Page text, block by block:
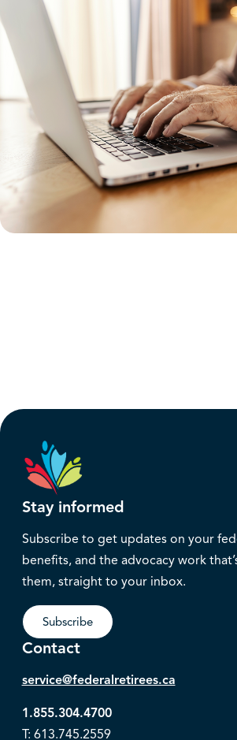
Stay informed
Subscribe to get updates on your
benefits, and the advocacy work
them, straight to your inbox.
Subscribe
Contact
service@federalretirees.ca
1.855.304.4700
T: 613.745.2559